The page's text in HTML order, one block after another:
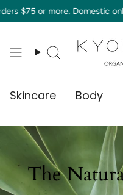
Skip
to
more. Domestic only
Search
Skincare Body
The